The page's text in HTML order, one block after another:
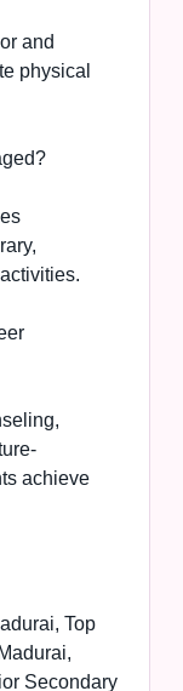
and
physical
achieve
Top
Secondary